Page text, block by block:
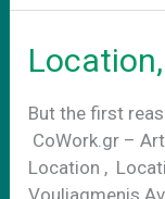
But the first
Location ,
Vouliagmenis